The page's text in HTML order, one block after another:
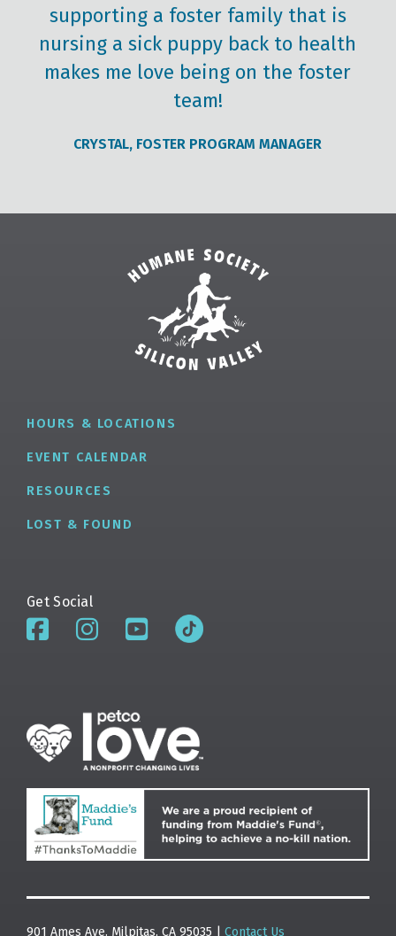
supporting a foster family that is
nursing a sick puppy back to health
makes me love being on the foster
team!
CRYSTAL, FOSTER PROGRAM MANAGER
HOURS & LOCATIONS
EVENT CALENDAR
RESOURCES
LOST & FOUND
Get Social
901 Ames Ave. Milpitas, CA 95035 | Contact Us